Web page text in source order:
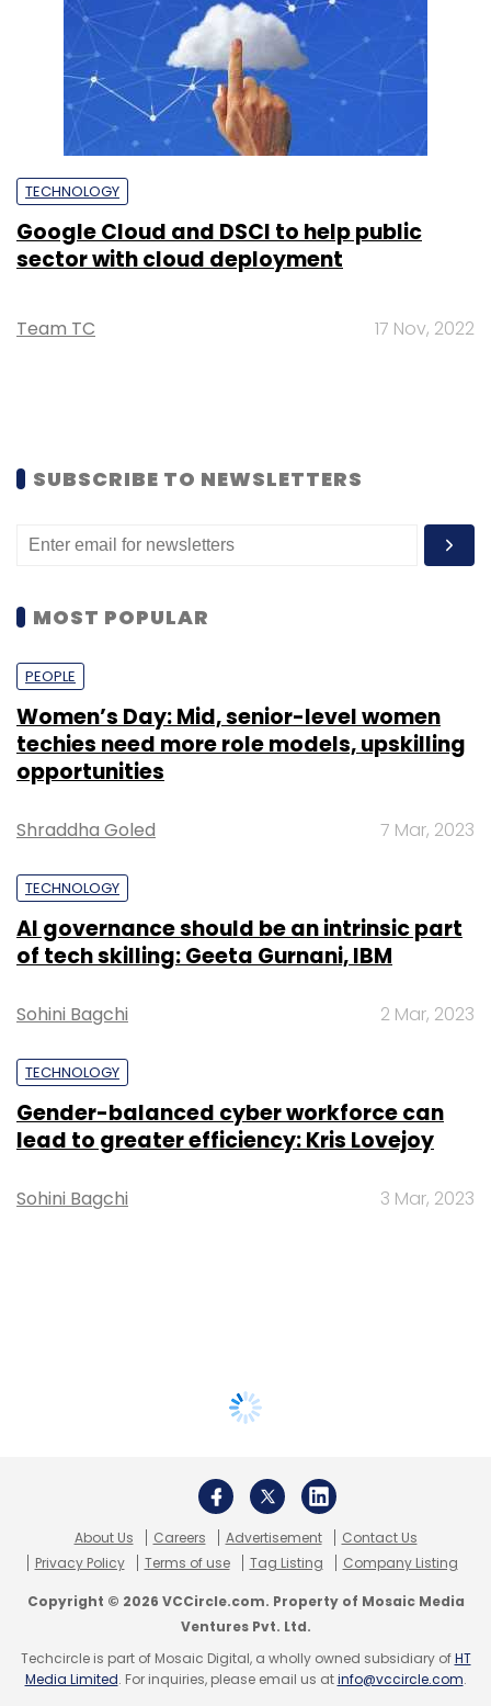
TECHNOLOGY
Google Cloud and DSCI to help public
sector with cloud deployment
Team TC 17 Nov, 2022
SUBSCRIBE TO NEWSLETTERS
MOST POPULAR
PEOPLE
Women’s Day: Mid, senior-level women
techies need more role models, upskilling
opportunities
Shraddha Goled 7 Mar, 2023
TECHNOLOGY
AI governance should be an intrinsic part
of tech skilling: Geeta Gurnani, IBM
Sohini Bagchi 2 Mar, 2023
TECHNOLOGY
Gender-balanced cyber workforce can
lead to greater efficiency: Kris Lovejoy
Sohini Bagchi 3 Mar, 2023
About Us Careers Advertisement
Contact Us
Privacy Policy
Terms of use Tag Listing Company Listing
Copyright © 2026 VCCircle.com. Property of Mosaic Media
Ventures Pvt. Ltd.
Techcircle is part of Mosaic Digital, a wholly owned subsidiary ofHT
Media Limited. For inquiries, please email us atinfo@vccircle.com.